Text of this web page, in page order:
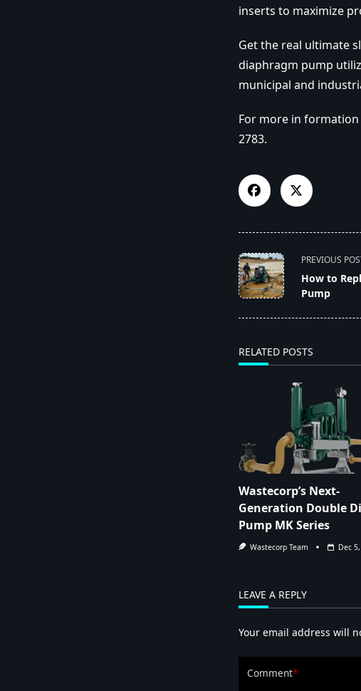
inserts to maximize
Get the real ultimate
diaphragm pump
municipal and
For more in formation
2783.
<span
class="nav-
subtitle
PREVIOUS
How to
Pump
RELATED POSTS
Wastecorp’s Next-
Generation Double
Pump MK Series
Wastecorp Team Dec
LEAVE A REPLY
Your email address will
Comment*